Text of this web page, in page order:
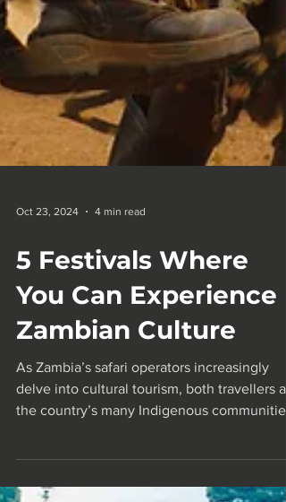
Oct 23, 2024 4 min read
5 Festivals Where
You Can Experience
Zambian Culture
the country’s many Indigenous communities